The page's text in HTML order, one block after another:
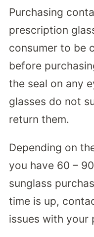
Purchasing
prescription
consumer to be
before
the seal on any
glasses do not
return them.
Depending on
you have 60 –
sunglass
time is up,
issues with your